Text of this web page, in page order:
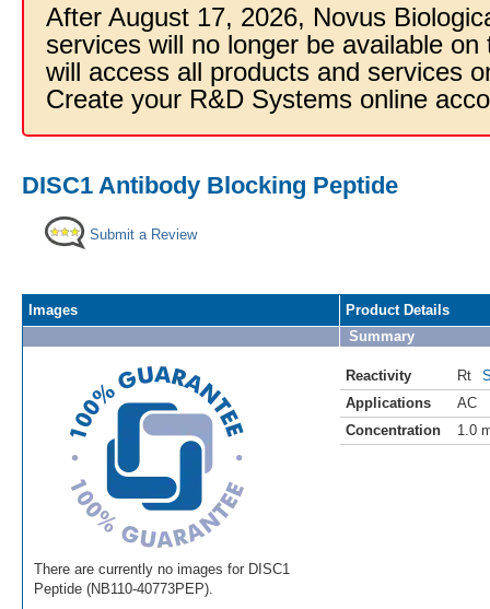
After August 17, 2026, Novus
services will no longer be available
will access all products and services
Create your R&D Systems online
DISC1 Antibody Blocking Peptide
Submit a Review
Images
There are currently no images for DISC1
Peptide (NB110-40773PEP).
Product Details
Summary
Reactivity Rt
Applications
AC
Concentration
1.0